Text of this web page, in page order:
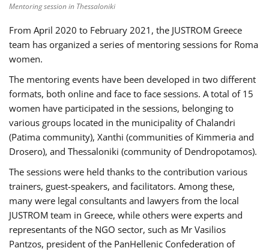
Mentoring session in Thessaloniki
From April 2020 to February 2021, the JUSTROM Greece
team has organized a series of mentoring sessions for Roma
women.
The mentoring events have been developed in two different
formats, both online and face to face sessions. A total of 15
women have participated in the sessions, belonging to
various groups located in the municipality of Chalandri
(Patima community), Xanthi (communities of Kimmeria and
Drosero), and Thessaloniki (community of Dendropotamos).
The sessions were held thanks to the contribution various
trainers, guest-speakers, and facilitators. Among these,
many were legal consultants and lawyers from the local
JUSTROM team in Greece, while others were experts and
representants of the NGO sector, such as Mr Vasilios
Pantzos, president of the PanHellenic Confederation of